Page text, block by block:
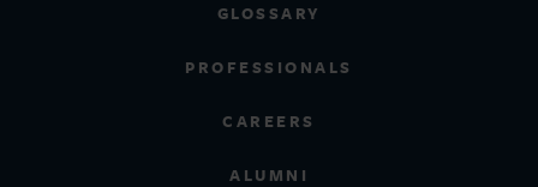
GLOSSARY
PROFESSIONALS
CAREERS
ALUMNI